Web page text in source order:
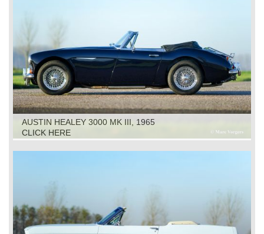
AUSTIN HEALEY 3000 MK III, 1965
CLICK HERE